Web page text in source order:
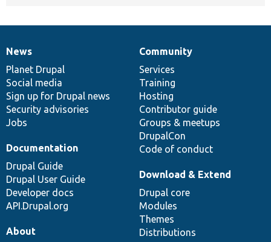
News
items
News
Planet Drupal
Social media
Sign up for Drupal news
Security advisories
Jobs
Our
community
Community
Services
Training
Hosting
Contributor guide
Groups & meetups
DrupalCon
Code of conduct
Documentation
Documentation
Drupal Guide
Drupal User Guide
Developer docs
API.Drupal.org
Drupal
code
base
Download & Extend
Drupal core
Modules
Themes
Distributions
Governance
of
community
About